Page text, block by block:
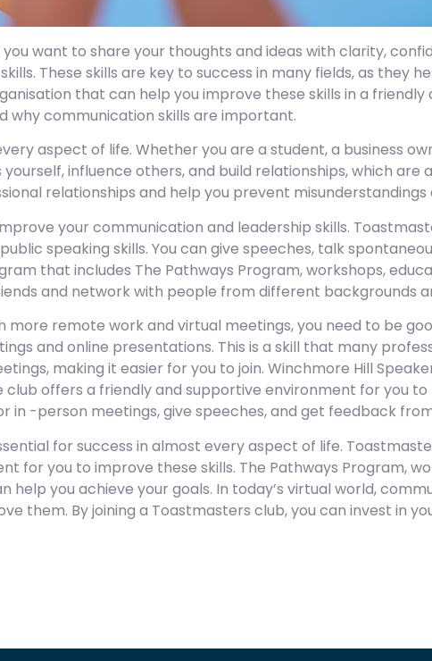
want to share your thoughts and ideas with clarity,
These skills are key to success in many fields, as they
that can help you improve these skills in a
why communication skills are important.
aspect of life. Whether you are a student, a business
influence others, and build relationships, which are
relationships and help you prevent
your communication and leadership skills.
speaking skills. You can give speeches, talk
that includes The Pathways Program, workshops,
and network with people from different backgrounds
remote work and virtual meetings, you need to be
and online presentations. This is a skill that many
making it easier for you to join. Winchmore Hill
offers a friendly and supportive environment for you
in -person meetings, give speeches, and get feedback
for success in almost every aspect of life.
for you to improve these skills. The Pathways Program,
you achieve your goals. In today’s virtual world,
them. By joining a Toastmasters club, you can invest in